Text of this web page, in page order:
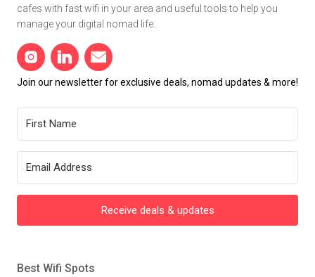
cafes with fast wifi in your area and useful tools to help you
manage your digital nomad life.
Join our newsletter for exclusive deals, nomad updates & more!
Receive deals & updates
Best Wifi Spots